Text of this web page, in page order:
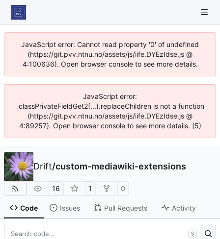
JavaScript error: Cannot read property '0' of undefined
(https://git.pvv.ntnu.no/assets/js/iife.DYEzIdse.js @
4:100636). Open browser console to see more details.
JavaScript error:
_classPrivateFieldGet2(...).replaceChildren is not a function
(https://git.pvv.ntnu.no/assets/js/iife.DYEzIdse.js @
4:89257). Open browser console to see more details. (5)
Drift/custom-mediawiki-extensions
16 1 0
Code Issues Pull Requests Activity
S